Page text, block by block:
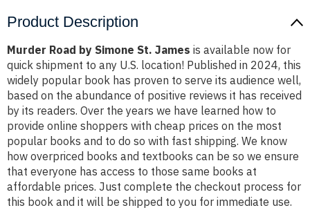
Product Description
Murder Road by Simone St. James is available now for
quick shipment to any U.S. location! Published in 2024, this
widely popular book has proven to serve its audience well,
based on the abundance of positive reviews it has received
by its readers. Over the years we have learned how to
provide online shoppers with cheap prices on the most
popular books and to do so with fast shipping. We know
how overpriced books and textbooks can be so we ensure
that everyone has access to those same books at
affordable prices. Just complete the checkout process for
this book and it will be shipped to you for immediate use.